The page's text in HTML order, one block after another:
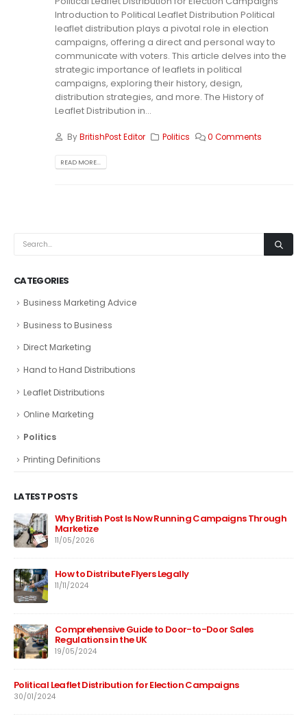
Introduction to Political Leaflet Distribution Political
leaflet distribution plays a pivotal role in election
campaigns, offering a direct and personal way to
communicate with voters. This article delves into the
strategic importance of leaflets in political
campaigns, exploring their history, design,
distribution strategies, and more. The History of
Leaflet Distribution in...
ByBritishPost Editor Politics 0 Comments
READ MORE...
CATEGORIES
Business Marketing Advice
Business to Business
Direct Marketing
Hand to Hand Distributions
Leaflet Distributions
Online Marketing
Politics
Printing Definitions
LATEST POSTS
Why British Post Is Now Running Campaigns Through
Marketize
11/05/2026
How to Distribute Flyers Legally
11/11/2024
Comprehensive Guide to Door-to-Door Sales
Regulations in the UK
19/05/2024
Political Leaflet Distribution for Election Campaigns
30/01/2024